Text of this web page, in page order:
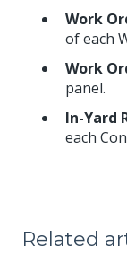
Work
of each
Work
panel.
In-Yard
each
Related